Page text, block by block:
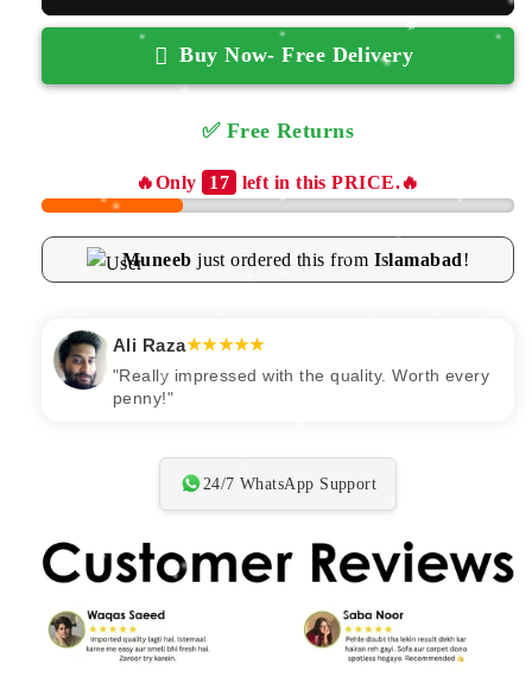
Buy Now- Free Delivery
✅ 100% Secure | Free Delivery
🔥Only 17 left in this PRICE.🔥
Muneeb just ordered this from Islamabad!
Fatima Zahra★★★★★
"Delivered on time and exactly as shown.
Recommended!"
24/7 WhatsApp Support